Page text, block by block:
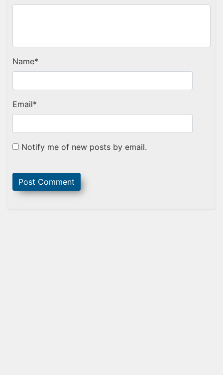
Name*
Email*
Notify me of new posts by email.